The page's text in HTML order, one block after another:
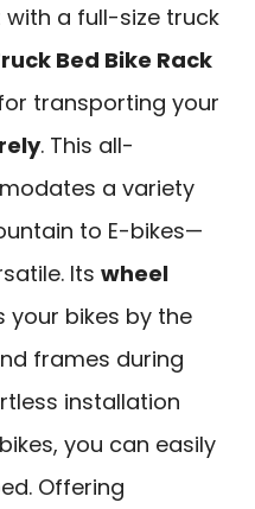
with a full-size truck
Bed Bike Rack
transporting your
. This all-
a variety
to E-bikes—
Its wheel
your bikes by the
frames during
installation
you can easily
Offering